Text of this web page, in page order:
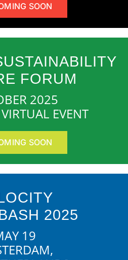
SOON
FORUM
2025
EVENT
SOON
2025
19